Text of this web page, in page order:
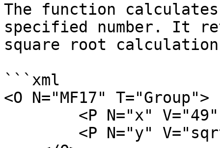
The function
specified number. It
square root
```xml
<O N="MF17" T="Group">